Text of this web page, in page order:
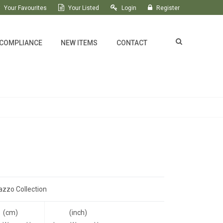
Your Favourites Your Listed Login Register
NEW ITEMS CONTACT
Collection
(cm)
(inch)